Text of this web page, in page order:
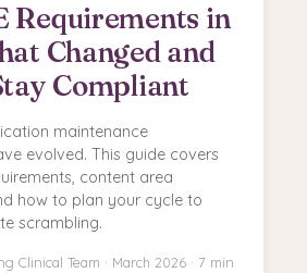
Requirements in
Changed and
Compliant
maintenance
evolved. This guide covers
content area
how to plan your cycle to
scrambling.
Clinical Team · March 2026 · 7 min